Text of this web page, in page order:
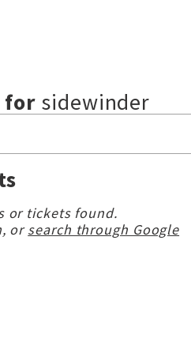
for sidewinder
or tickets found.
orsearch through Google